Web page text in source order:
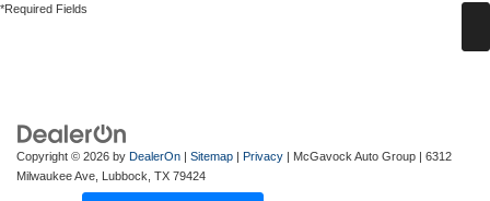
*Required Fields
Copyright © 2026 by DealerOn | Sitemap | Privacy | McGavock Auto Group | 6312
Milwaukee Ave, Lubbock, TX 79424